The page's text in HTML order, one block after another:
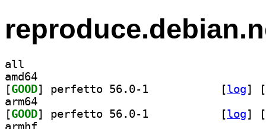
all
amd64
[GOOD [log]
[
arm64
[GOOD [log]
[
armhf